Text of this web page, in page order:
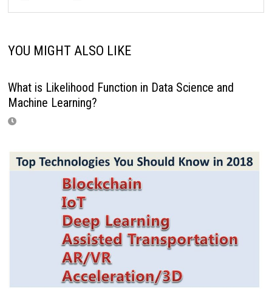
YOU MIGHT ALSO LIKE
What is Likelihood Function in Data Science and
Machine Learning?